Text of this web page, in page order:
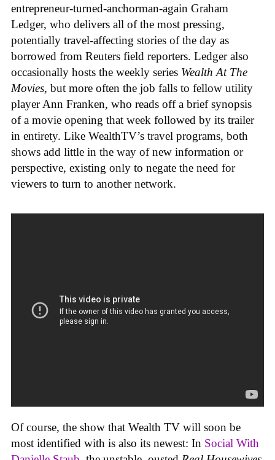
entrepreneur-turned-anchorman-again Graham
Ledger, who delivers all of the most pressing,
potentially travel-affecting stories of the day as
borrowed from Reuters field reporters. Ledger also
occasionally hosts the weekly series Wealth At The
Movies, but more often the job falls to fellow utility
player Ann Franken, who reads off a brief synopsis
of a movie opening that week followed by its trailer
in entirety. Like WealthTV’s travel programs, both
shows add little in the way of new information or
perspective, existing only to negate the need for
viewers to turn to another network.
Of course, the show that Wealth TV will soon be
most identified with is also its newest: In Social With